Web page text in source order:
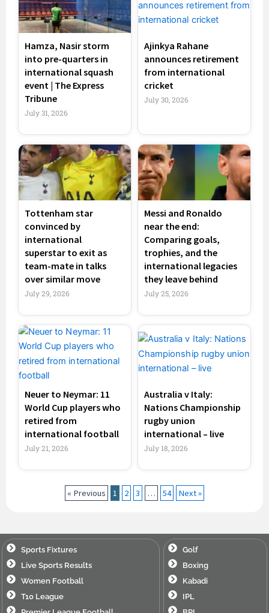
Hamza, Nasir storm
into pre-quarters in
international squash
event | The Express
Tribune
July 31, 2026
Ajinkya Rahane
announces retirement
from international
cricket
July 30, 2026
Tottenham star
convinced by
international
superstar to exit as
team-mate in talks
over similar move
July 29, 2026
Messi and Ronaldo
near the end:
Comparing goals,
trophies, and the
international legacies
they leave behind
July 25, 2026
Neuer to Neymar: 11
World Cup players who
retired from
international football
July 21, 2026
Australia v Italy:
Nations Championship
rugby union
international – live
July 18, 2026
« Previous 1 2 3 … 54 Next »
Sports Fixtures
Live Sports Results
Women Football
T10 League
Golf
Boxing
Kabadi
IPL